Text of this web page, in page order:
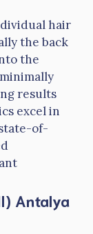
hair
the back
the
results
excel in
of-
Antalya